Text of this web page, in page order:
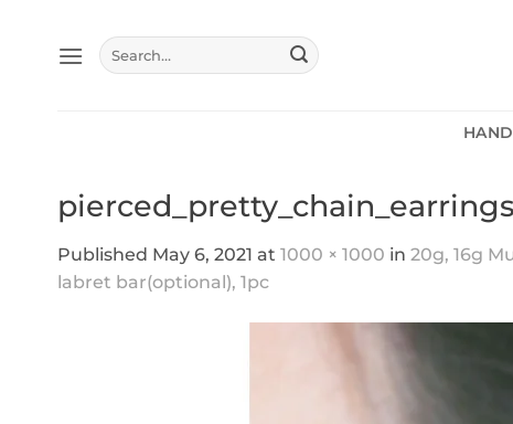
content
Search
for:
Published May 6, 2021 at 1000 × 1000 in 20g, 16g
labret bar(optional), 1pc